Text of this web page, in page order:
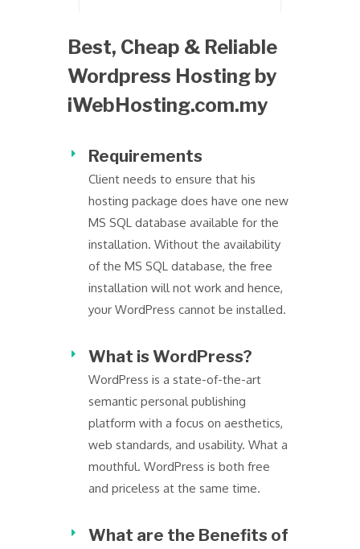
Best, Cheap & Reliable
Wordpress Hosting by
iWebHosting.com.my
Requirements
Client needs to ensure that his
hosting package does have one new
MS SQL database available for the
installation. Without the availability
of the MS SQL database, the free
installation will not work and hence,
your WordPress cannot be installed.
What is WordPress?
WordPress is a state-of-the-art
semantic personal publishing
platform with a focus on aesthetics,
web standards, and usability. What a
mouthful. WordPress is both free
and priceless at the same time.
What are the Benefits of